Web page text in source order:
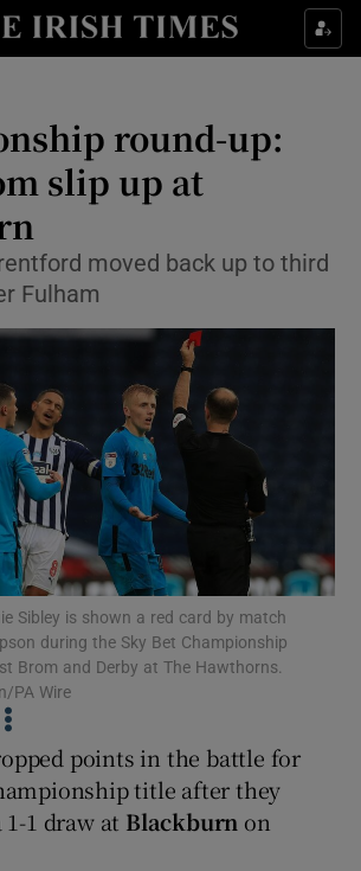
Show Property sub sections
Show Health sub sections
Show Life & Style sub sections
Show Environment sub sections
Show Technology sub sections
Show Science sub sections
Show Motors sub sections
Show Podcasts sub sections
round-up:
slip up at
moved back up to third
Fulham
Sibley is shown a red card by match
during the Sky Bet Championship
Brom and Derby at The Hawthorns.
PA Wire
points in the battle for
title after they
1 draw at Blackburn on